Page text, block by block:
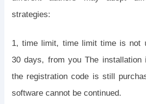
strategies:
1, time limit, time limit time is not
30 days, from you The
the registration code is still
software cannot be continued.